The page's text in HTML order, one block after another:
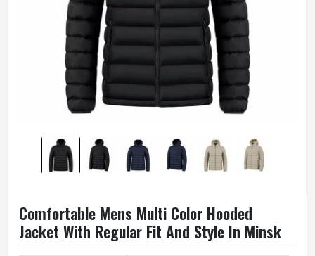
Comfortable Mens Multi Color Hooded
Jacket With Regular Fit And Style In Minsk